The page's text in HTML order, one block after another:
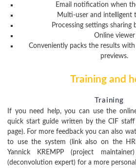
Email notification when
Multi-user and intelligent
Processing settings sharing
Online viewer
Conveniently packs the results
previews.
Training and
Training
If you need help, you can use the
quick start guide written by the CIF
page). For more feedback you can also
to use the system (link also on the
Yannick KREMPP (project
(deconvolution expert) for a more